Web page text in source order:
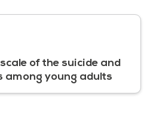
of the suicide and
among young adults